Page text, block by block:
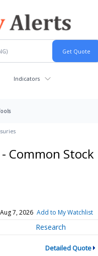
Indicators
Common Stock
7, 2026 Add to My Watchlist
Research
Detailed Quote